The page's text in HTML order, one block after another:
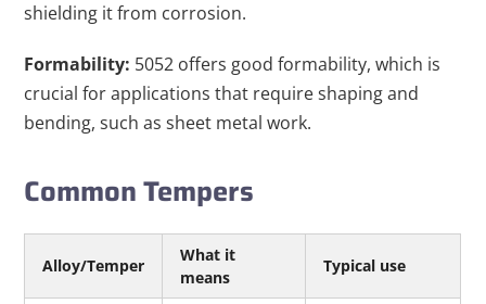
shielding it from corrosion.
Formability: 5052 offers good formability, which is
crucial for applications that require shaping and
bending, such as sheet metal work.
Common Tempers
Alloy/Temper
What it
means
Typical use